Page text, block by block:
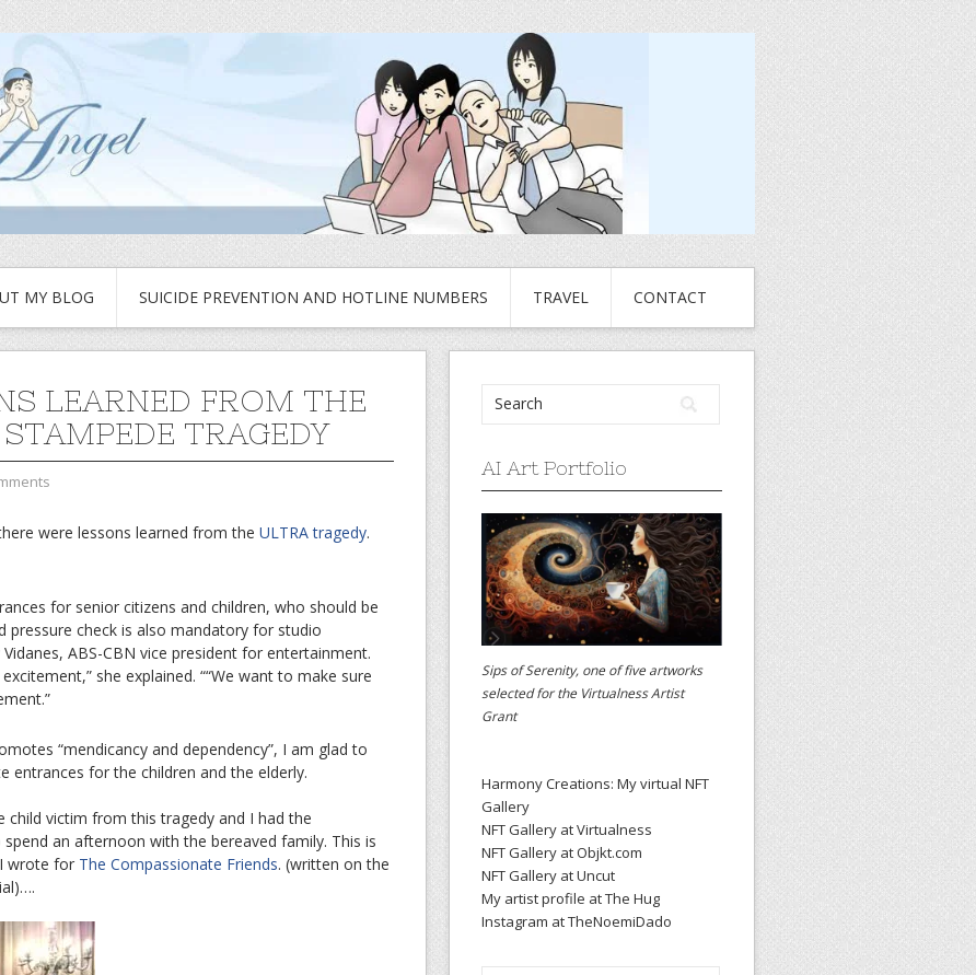
MY BLOG SUICIDE PREVENTION AND HOTLINE NUMBERS TRAVEL CONTACT
LEARNED FROM THE
TRAGEDY
were lessons learned from the ULTRA tragedy.
for senior citizens and children, who should be
pressure check is also mandatory for studio
ABS-CBN vice president for entertainment.
she explained. ““We want to make sure
“mendicancy and dependency”, I am glad to
entrances for the children and the elderly.
child victim from this tragedy and I had the
an afternoon with the bereaved family. This is
wrote for The Compassionate Friends. (written on the
AI Art Portfolio
Sips of Serenity, one of five artworks
selected for the Virtualness Artist
Grant
Harmony Creations: My virtual NFT
Gallery
NFT Gallery at Virtualness
NFT Gallery at Objkt.com
NFT Gallery at Uncut
My artist profile at The Hug
Instagram at TheNoemiDado